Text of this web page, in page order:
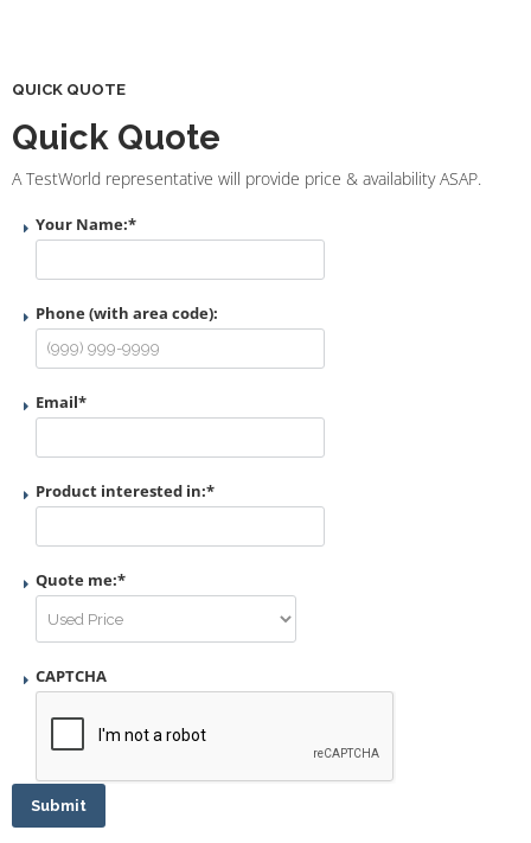
QUICK QUOTE
Quick Quote
A TestWorld representative will provide price & availability ASAP.
Your Name:*
Phone (with area code):
Email*
Product interested in:*
Quote me:*
CAPTCHA
Submit